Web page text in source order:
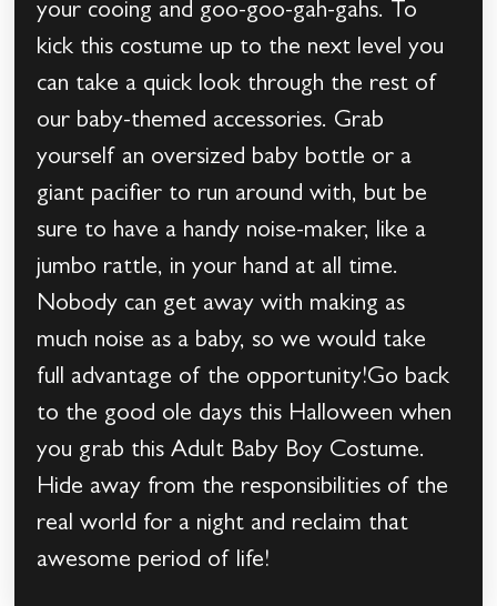
your cooing and goo-goo-gah-gahs. To
kick this costume up to the next level you
can take a quick look through the rest of
our baby-themed accessories. Grab
yourself an oversized baby bottle or a
giant pacifier to run around with, but be
sure to have a handy noise-maker, like a
jumbo rattle, in your hand at all time.
Nobody can get away with making as
much noise as a baby, so we would take
full advantage of the opportunity!Go back
to the good ole days this Halloween when
you grab this Adult Baby Boy Costume.
Hide away from the responsibilities of the
real world for a night and reclaim that
awesome period of life!